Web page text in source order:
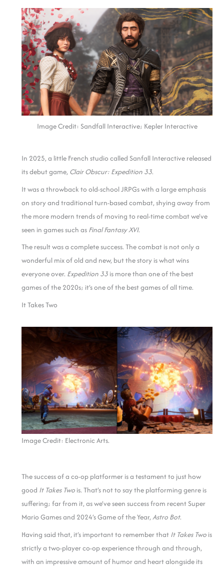
Image Credit: Sandfall Interactive; Kepler Interactive
In 2025, a little French studio called Sanfall Interactive released
its debut game, Clair Obscur: Expedition 33.
It was a throwback to old-school JRPGs with a large emphasis
on story and traditional turn-based combat, shying away from
the more modern trends of moving to real-time combat we’ve
seen in games such as Final Fantasy XVI.
The result was a complete success. The combat is not only a
wonderful mix of old and new, but the story is what wins
everyone over. Expedition 33 is more than one of the best
games of the 2020s; it’s one of the best games of all time.
It Takes Two
Image Credit: Electronic Arts.
The success of a co-op platformer is a testament to just how
good It Takes Two is. That’s not to say the platforming genre is
suffering; far from it, as we’ve seen success from recent Super
Mario Games and 2024’s Game of the Year,Astro Bot.
Having said that, it’s important to remember that It Takes Two is
strictly a two-player co-op experience through and through,
with an impressive amount of humor and heart alongside its